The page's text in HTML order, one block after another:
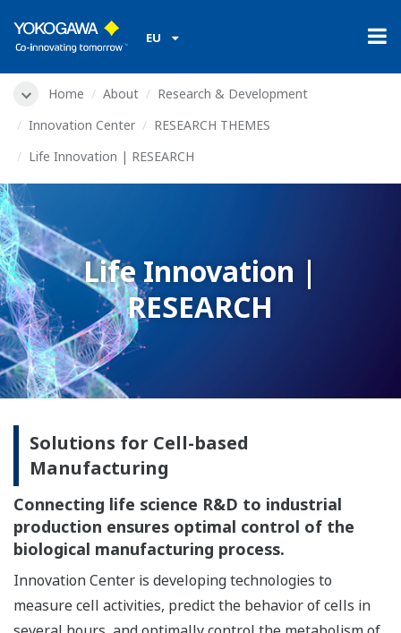
EU
Home About
Research & Development
Innovation Center
RESEARCH THEMES
Life Innovation | RESEARCH
Life Innovation |
RESEARCH
Solutions for Cell-based
Manufacturing
Connecting life science R&D to industrial
production ensures optimal control of the
biological manufacturing process.
Innovation Center is developing technologies to
measure cell activities, predict the behavior of cells in